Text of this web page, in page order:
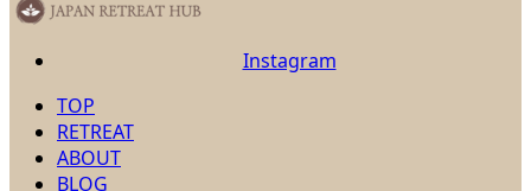
Instagram
TOP
RETREAT
ABOUT
BLOG